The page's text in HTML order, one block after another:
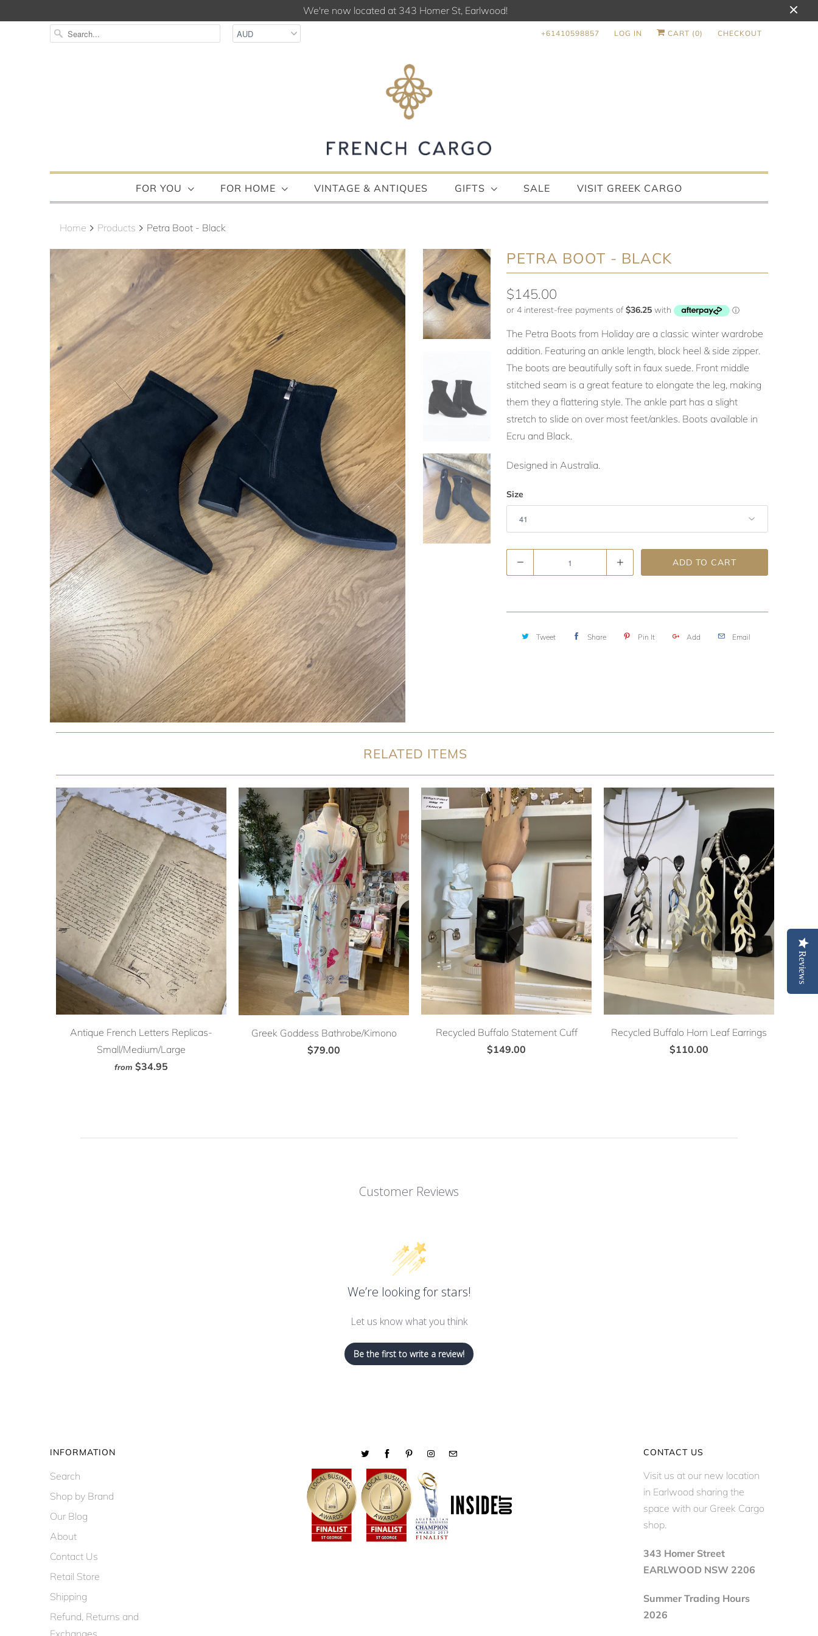
We're now located at 343 Homer St, Earlwood!
+61410598857 LOG IN CART (0) CHECKOUT
FOR YOU FOR HOME VINTAGE & ANTIQUES GIFTS SALE VISIT GREEK CARGO
Home Products Petra Boot - Black
PETRA BOOT - BLACK
$145.00
The Petra Boots from Holiday are a classic winter wardrobe
addition. Featuring an ankle length, block heel & side zipper.
The boots are beautifully soft in faux suede. Front middle
stitched seam is a great feature to elongate the leg, making
them they a flattering style. The ankle part has a slight
stretch to slide on over most feet/ankles. Boots available in
Ecru and Black.
Designed in Australia.
Size
ADD TO CART
Tweet Share Pin It Add Email
RELATED ITEMS
Antique French Letters Replicas-
Small/Medium/Large
from $34.95
Greek Goddess Bathrobe/Kimono
$79.00
Recycled Buffalo Statement Cuff
$149.00
Recycled Buffalo Horn Leaf Earrings
$110.00
Customer Reviews
We’re looking for stars!
Let us know what you think
Be the first to write a review!
INFORMATION
Search
Shop by Brand
Our Blog
About
Contact Us
Retail Store
Shipping
Refund, Returns and
CONTACT US
Visit us at our new location
in Earlwood sharing the
space with our Greek Cargo
shop.
343 Homer Street
EARLWOOD NSW 2206
Summer Trading Hours
2026
Reviews